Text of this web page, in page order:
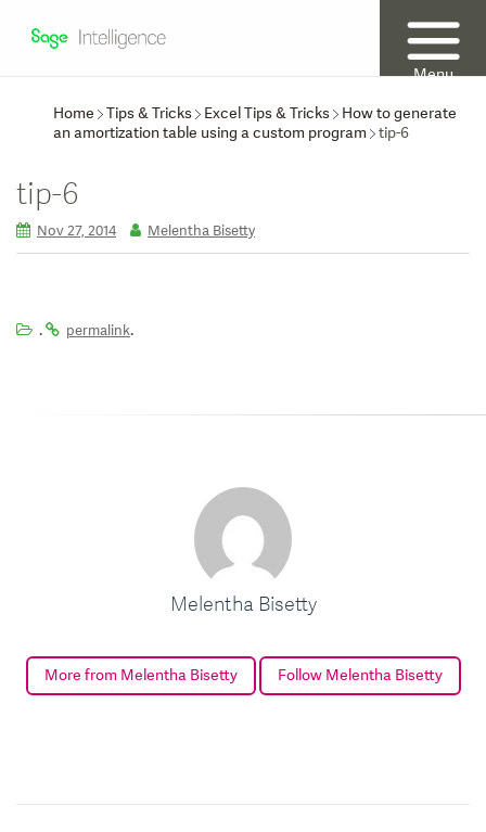
Menu
Home
Tips & Tricks Excel Tips & Tricks
How to generate
an amortization table using a custom program
tip-6
tip-6
Nov 27, 2014 Melentha Bisetty
. permalink.
Melentha Bisetty
More from Melentha Bisetty Follow Melentha Bisetty